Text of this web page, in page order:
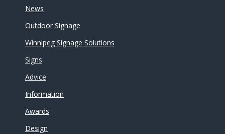
News
Outdoor Signage
Winnipeg Signage Solutions
Signs
Advice
Information
Awards
Design